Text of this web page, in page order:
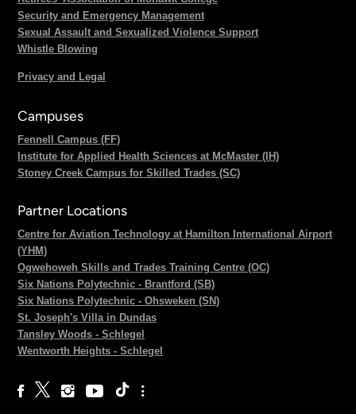
Security and Emergency Management
Sexual Assault and Sexualized Violence Support
Whistle Blowing
Privacy and Legal
Campuses
Fennell Campus (FF)
Institute for Applied Health Sciences at McMaster (IH)
Stoney Creek Campus for Skilled Trades (SC)
Partner Locations
Centre for Aviation Technology at Hamilton International Airport
(YHM)
Ogwehoweh Skills and Trades Training Centre (OC)
Six Nations Polytechnic - Brantford (SB)
Six Nations Polytechnic - Ohsweken (SN)
St. Joseph's Villa in Dundas
Tansley Woods - Schlegel
Wentworth Heights - Schlegel